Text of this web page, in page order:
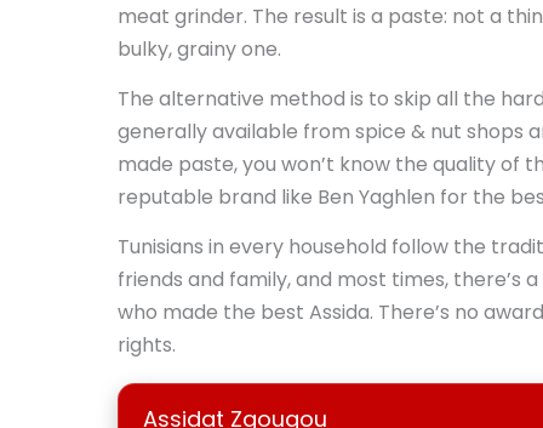
meat grinder. The result is a paste: not a
bulky, grainy one.
The alternative method is to skip all the
generally available from spice & nut shops
made paste, you won’t know the quality of
reputable brand like Ben Yaghlen for the
Tunisians in every household follow the
friends and family, and most times, there’s
who made the best Assida. There’s no
rights.
Assidat Zgougou